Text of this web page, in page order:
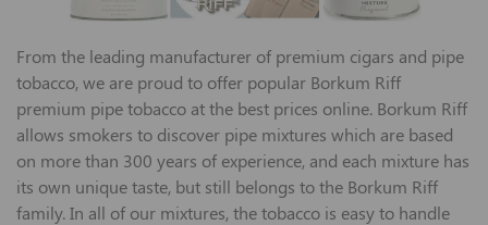
From the leading manufacturer of premium cigars and pipe
tobacco, we are proud to offer popular Borkum Riff
premium pipe tobacco at the best prices online. Borkum Riff
allows smokers to discover pipe mixtures which are based
on more than 300 years of experience, and each mixture has
its own unique taste, but still belongs to the Borkum Riff
family. In all of our mixtures, the tobacco is easy to handle